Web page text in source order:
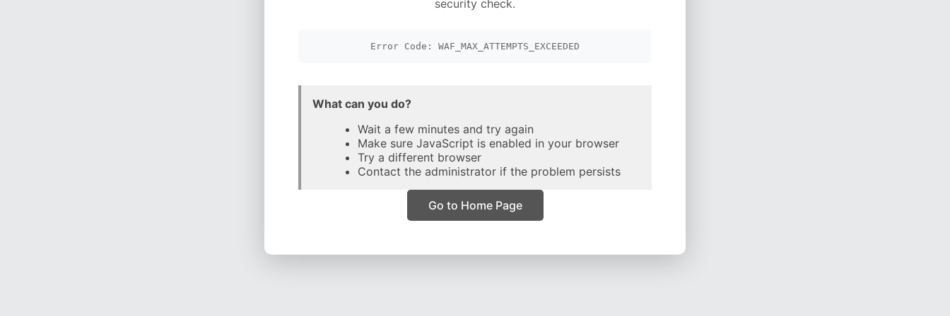
security check.
Error Code: WAF_MAX_ATTEMPTS_EXCEEDED
What can you do?
Wait a few minutes and try again
Make sure JavaScript is enabled in your browser
Try a different browser
Contact the administrator if the problem persists
Go to Home Page